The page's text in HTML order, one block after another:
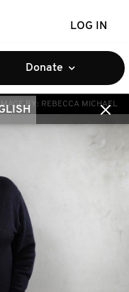
LOG IN
Donate
IMAGE BY: REBECCA MICHAEL